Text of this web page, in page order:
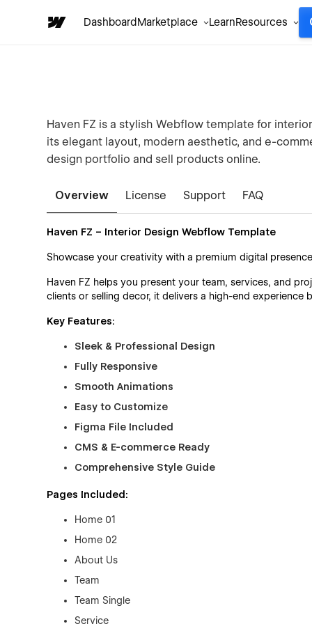
DashboardMarketplace LearnResources
Haven FZ is a stylish Webflow template for
its elegant layout, modern aesthetic, and e-
design portfolio and sell products online.
Overview License Support FAQ
Haven FZ – Interior Design Webflow Template
Showcase your creativity with a premium digital
Haven FZ helps you present your team, services, and
clients or selling decor, it delivers a high-end experience
Key Features:
Sleek & Professional Design
Fully Responsive
Smooth Animations
Easy to Customize
Figma File Included
CMS & E-commerce Ready
Comprehensive Style Guide
Pages Included:
Home 01
Home 02
About Us
Team
Team Single
Service